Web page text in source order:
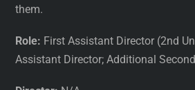
them.
Role: First Assistant Director (2nd
Assistant Director; Additional